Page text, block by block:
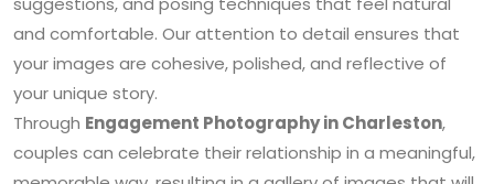
and comfortable. Our attention to detail ensures that
your images are cohesive, polished, and reflective of
your unique story.
Through Engagement Photography in Charleston,
couples can celebrate their relationship in a meaningful,